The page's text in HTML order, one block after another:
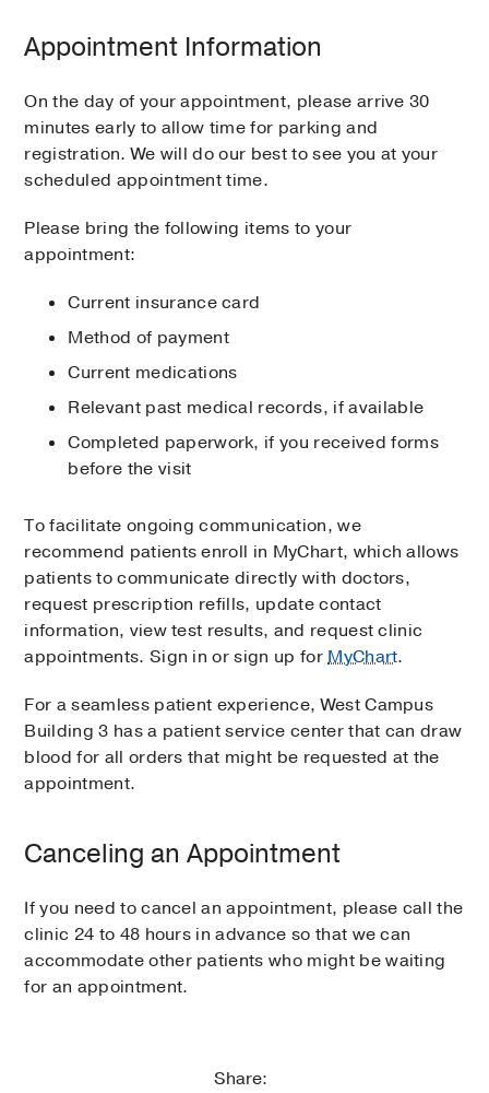
Appointment Information
On the day of your appointment, please arrive 30
minutes early to allow time for parking and
registration. We will do our best to see you at your
scheduled appointment time.
Please bring the following items to your
appointment:
Current insurance card
Method of payment
Current medications
Relevant past medical records, if available
Completed paperwork, if you received forms
before the visit
To facilitate ongoing communication, we
recommend patients enroll in MyChart, which allows
patients to communicate directly with doctors,
request prescription refills, update contact
information, view test results, and request clinic
appointments. Sign in or sign up forMyChart.
For a seamless patient experience, West Campus
Building 3 has a patient service center that can draw
blood for all orders that might be requested at the
appointment.
Canceling an Appointment
If you need to cancel an appointment, please call the
clinic 24 to 48 hours in advance so that we can
accommodate other patients who might be waiting
for an appointment.
Share: